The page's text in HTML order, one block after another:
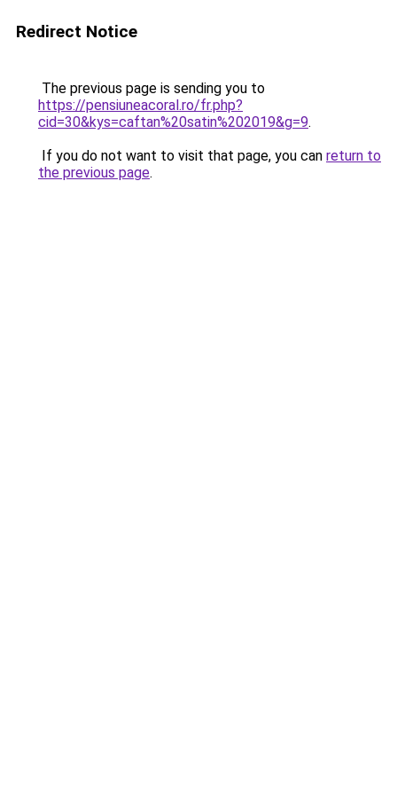
Redirect Notice
The previous page is sending you to
https://pensiuneacoral.ro/fr.php?
cid=30&kys=caftan%20satin%202019&g=9.
If you do not want to visit that page, you can return to
the previous page.